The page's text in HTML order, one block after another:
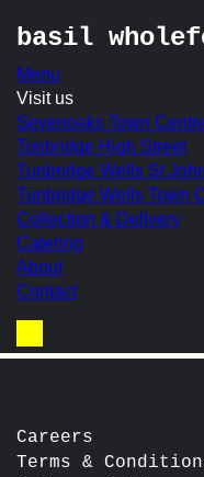
Skip
content
basil
Menu
Visit us
Sevenoaks Town
Tonbridge High Street
Tunbridge Wells St
Tunbridge Wells Town
Collection & Delivery
Catering
About
Contact
Basket
granola
Basil’s own-made
served with a fresh fruit
raspberries
In-store Price:
post
Prev:Avocado on Spelt
Careers
Terms &